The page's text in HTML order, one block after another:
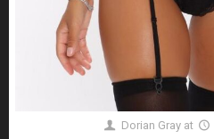
Dorian Gray at